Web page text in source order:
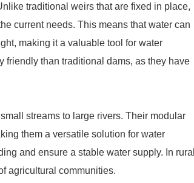
traditional weirs that are fixed in place,
current needs. This means that water can
making it a valuable tool for water
friendly than traditional dams, as they have
streams to large rivers. Their modular
them a versatile solution for water
and ensure a stable water supply. In rural
agricultural communities.